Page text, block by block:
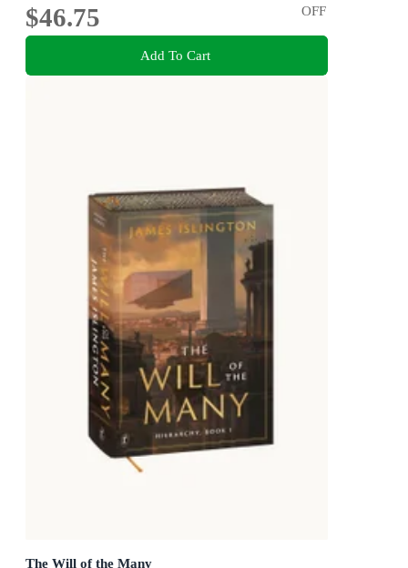
$46.75
OFF
Add To Cart
The Will of the Many